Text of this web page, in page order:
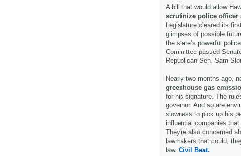
A bill that would allow
scrutinize police officer
Legislature cleared its
glimpses of possible
the state’s powerful
Committee passed
Republican Sen. Sam
Nearly two months ago,
greenhouse gas
for his signature. The
governor. And so are
slowness to pick up his
influential companies
They're also concerned
lawmakers that could,
law. Civil Beat.